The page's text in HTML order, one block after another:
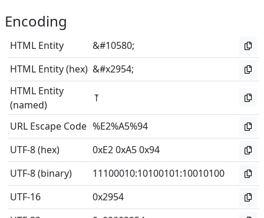
Encoding
HTML Entity
&#10580;
HTML Entity (hex) &#x2954;
HTML Entity
(named)
⥔
URL Escape Code %E2%A5%94
UTF-8 (hex)
0xE2 0xA5 0x94
UTF-8 (binary)
11100010:10100101:10010100
UTF-16
0x2954